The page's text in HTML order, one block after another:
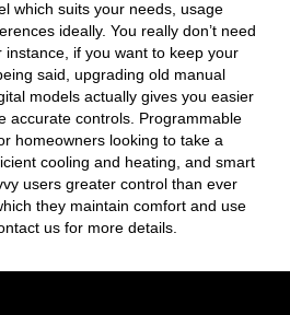
which suits your needs, usage
ideally. You really don’t need
if you want to keep your
said, upgrading old manual
models actually gives you easier
accurate controls. Programmable
homeowners looking to take a
cooling and heating, and smart
users greater control than ever
they maintain comfort and use
us for more details.